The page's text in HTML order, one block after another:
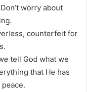
worry about
counterfeit for
tell God what we
that He has